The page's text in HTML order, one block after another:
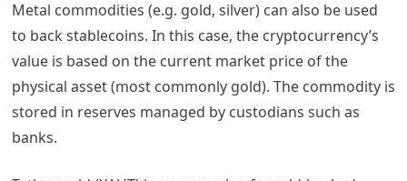
Metal commodities (e.g. gold, silver) can also be used
to back stablecoins. In this case, the cryptocurrency’s
value is based on the current market price of the
physical asset (most commonly gold). The commodity is
stored in reserves managed by custodians such as
banks.